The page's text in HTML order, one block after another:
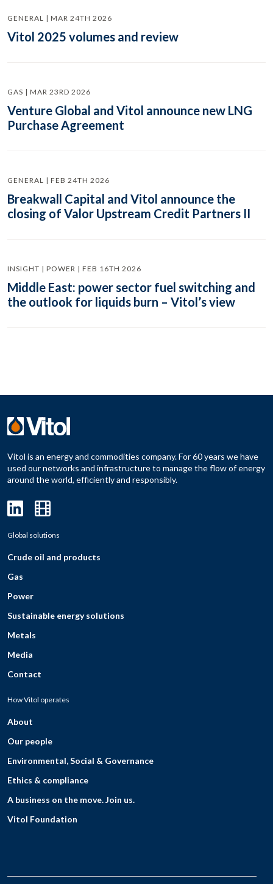
GENERAL | MAR 24TH 2026
Vitol 2025 volumes and review
GAS | MAR 23RD 2026
Venture Global and Vitol announce new LNG
Purchase Agreement
GENERAL | FEB 24TH 2026
Breakwall Capital and Vitol announce the
closing of Valor Upstream Credit Partners II
INSIGHT | POWER | FEB 16TH 2026
Middle East: power sector fuel switching and
the outlook for liquids burn – Vitol’s view
Vitol is an energy and commodities company. For 60 years we have
used our networks and infrastructure to manage the flow of energy
around the world, efficiently and responsibly.
Global solutions
Crude oil and products
Gas
Power
Sustainable energy solutions
Metals
Media
Contact
How Vitol operates
About
Our people
Environmental, Social & Governance
Ethics & compliance
A business on the move. Join us.
Vitol Foundation